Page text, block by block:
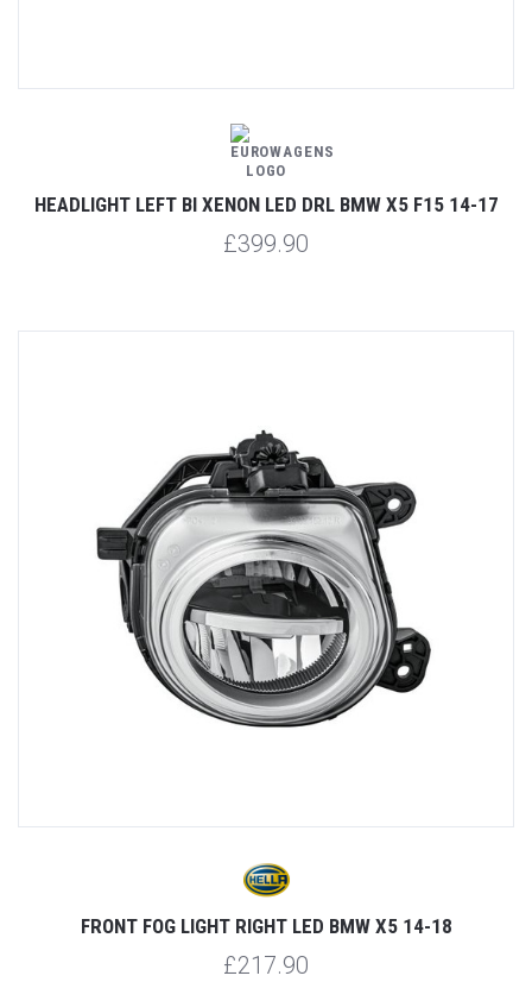
HEADLIGHT LEFT BI XENON LED DRL BMW X5 F15 14-17
£399.90
FRONT FOG LIGHT RIGHT LED BMW X5 14-18
£217.90